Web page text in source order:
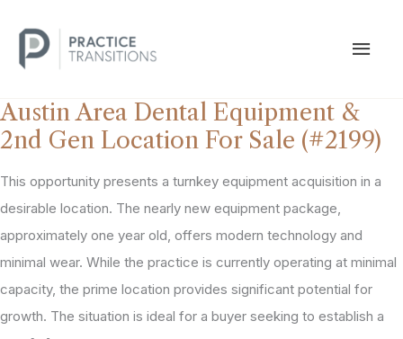
content
Austin Area Dental Equipment &
2nd Gen Location For Sale (#2199)
This opportunity presents a turnkey equipment acquisition in a
desirable location. The nearly new equipment package,
approximately one year old, offers modern technology and
minimal wear. While the practice is currently operating at minimal
capacity, the prime location provides significant potential for
growth. The situation is ideal for a buyer seeking to establish a